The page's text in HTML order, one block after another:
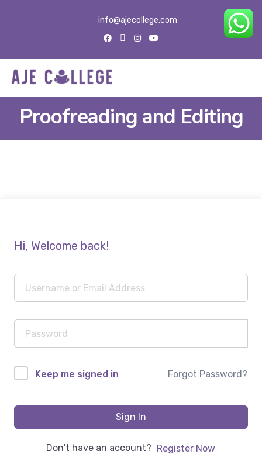
info@ajecollege.com
Proofreading and Editing
Hi, Welcome back!
Keep me signed in Forgot Password?
Sign In
Don't have an account? Register Now